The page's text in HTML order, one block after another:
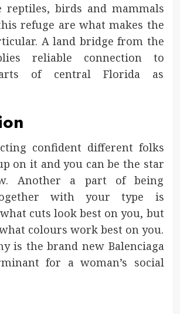
reptiles, birds and mammals
refuge are what makes the
A land bridge from the
reliable connection to
of central Florida as
confident different folks
on it and you can be the star
Another a part of being
with your type is
cuts look best on you, but
colours work best on you.
is the brand new Balenciaga
for a woman’s social